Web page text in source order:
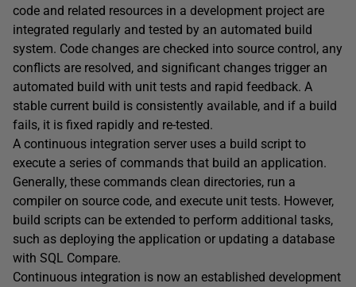
code and related resources in a development project are
integrated regularly and tested by an automated build
system. Code changes are checked into source control, any
conflicts are resolved, and significant changes trigger an
automated build with unit tests and rapid feedback. A
stable current build is consistently available, and if a build
fails, it is fixed rapidly and re-tested.
A continuous integration server uses a build script to
execute a series of commands that build an application.
Generally, these commands clean directories, run a
compiler on source code, and execute unit tests. However,
build scripts can be extended to perform additional tasks,
such as deploying the application or updating a database
with SQL Compare.
Continuous integration is now an established development